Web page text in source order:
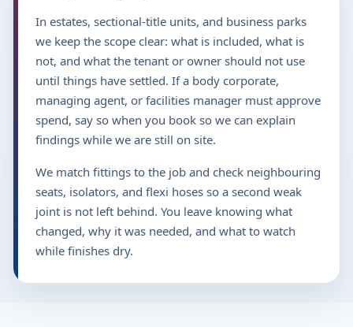
In estates, sectional-title units, and business parks
we keep the scope clear: what is included, what is
not, and what the tenant or owner should not use
until things have settled. If a body corporate,
managing agent, or facilities manager must approve
spend, say so when you book so we can explain
findings while we are still on site.
We match fittings to the job and check neighbouring
seats, isolators, and flexi hoses so a second weak
joint is not left behind. You leave knowing what
changed, why it was needed, and what to watch
while finishes dry.